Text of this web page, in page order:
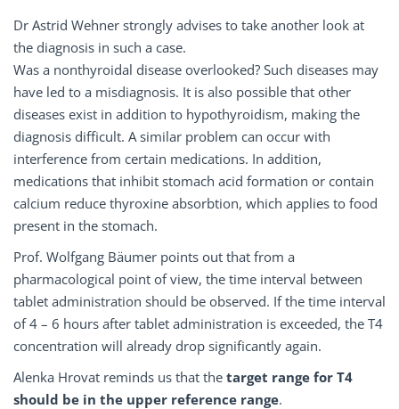
Dr Astrid Wehner strongly advises to take another look at
the diagnosis in such a case.
Was a nonthyroidal disease overlooked? Such diseases may
have led to a misdiagnosis. It is also possible that other
diseases exist in addition to hypothyroidism, making the
diagnosis difficult. A similar problem can occur with
interference from certain medications. In addition,
medications that inhibit stomach acid formation or contain
calcium reduce thyroxine absorbtion, which applies to food
present in the stomach.
Prof. Wolfgang Bäumer points out that from a
pharmacological point of view, the time interval between
tablet administration should be observed. If the time interval
of 4 – 6 hours after tablet administration is exceeded, the T4
concentration will already drop significantly again.
Alenka Hrovat reminds us that the target range for T4
should be in the upper reference range.